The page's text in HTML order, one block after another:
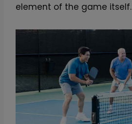
element of the game itself.